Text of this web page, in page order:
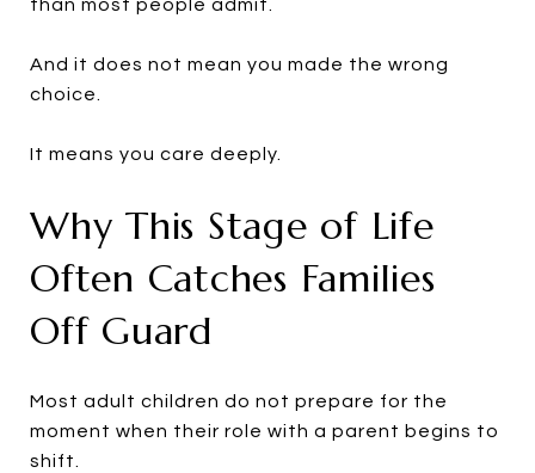
than most people admit.
And it does not mean you made the wrong
choice.
It means you care deeply.
Why This Stage of Life
Often Catches Families
Off Guard
Most adult children do not prepare for the
moment when their role with a parent begins to
shift.